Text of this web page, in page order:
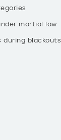
martial law
during blackouts